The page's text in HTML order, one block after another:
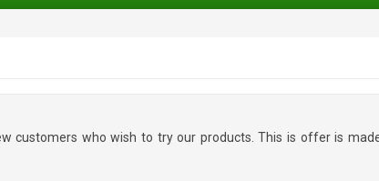
customers who wish to try our products. This is offer is